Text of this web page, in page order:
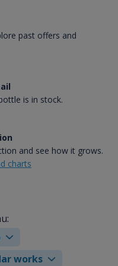
past offers and
is in stock.
and see how it grows.
charts
works